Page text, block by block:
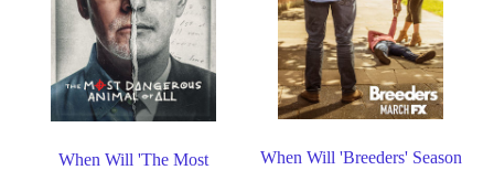
When Will 'The Most
When Will 'Breeders' Season